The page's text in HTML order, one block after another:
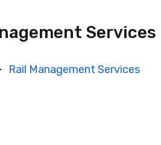
Services
Rail Management Services